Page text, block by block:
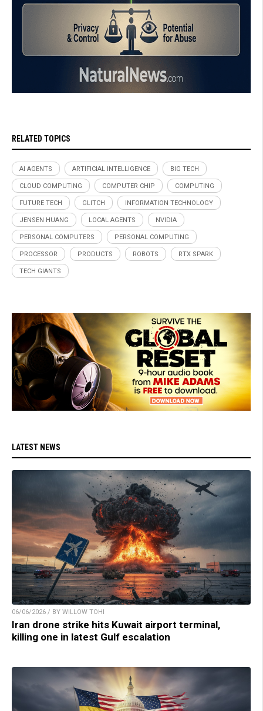
RELATED TOPICS
AI AGENTS ARTIFICIAL INTELLIGENCE BIG TECH
CLOUD COMPUTING COMPUTER CHIP COMPUTING
FUTURE TECH GLITCH INFORMATION TECHNOLOGY
JENSEN HUANG LOCAL AGENTS NVIDIA
PERSONAL COMPUTERS PERSONAL COMPUTING
PROCESSOR PRODUCTS ROBOTS RTX SPARK
TECH GIANTS
LATEST NEWS
06/06/2026 / BY WILLOW TOHI
Iran drone strike hits Kuwait airport terminal,
killing one in latest Gulf escalation